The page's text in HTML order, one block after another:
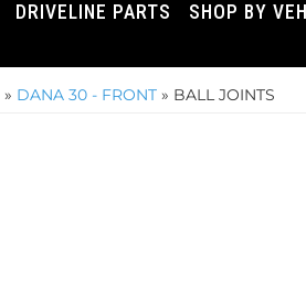
DRIVELINE PARTS SHOP BY
» DANA 30 - FRONT » BALL JOINTS